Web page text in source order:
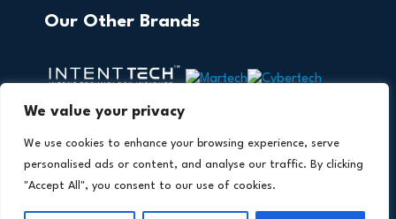
We value your privacy
We use cookies to enhance your browsing experience, serve
personalised ads or content, and analyse our traffic. By clicking
"Accept All", you consent to our use of cookies.
Our Other Brands